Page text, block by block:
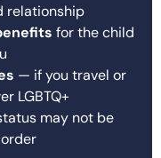
relationship
for the child
— if you travel or
LGBTQ+
may not be